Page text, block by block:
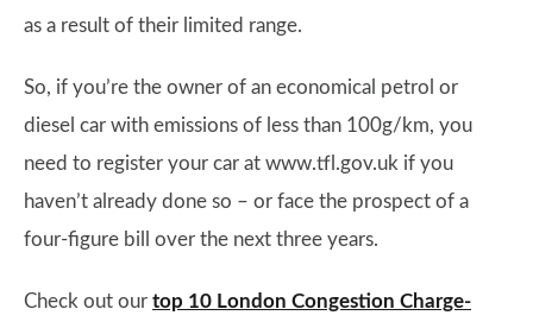
as a result of their limited range.
So, if you’re the owner of an economical petrol or
diesel car with emissions of less than 100g/km, you
need to register your car at www.tfl.gov.uk if you
haven’t already done so – or face the prospect of a
four-figure bill over the next three years.
Check out our top 10 London Congestion Charge-